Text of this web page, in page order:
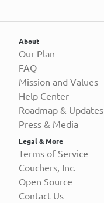
About
Our Plan
FAQ
Mission and Values
Help Center
Roadmap & Updates
Press & Media
Legal & More
Terms of Service
Couchers, Inc.
Open Source
Contact Us